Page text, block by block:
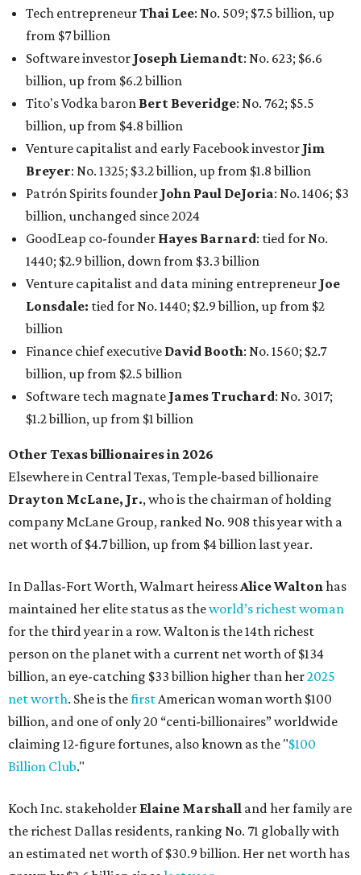
Tech entrepreneurThai Lee: No. 509; $7.5 billion, up
from $7 billion
Software investor Joseph Liemandt: No. 623; $6.6
billion, up from $6.2 billion
Tito's Vodka baron Bert Beveridge: No. 762; $5.5
billion, up from $4.8 billion
Venture capitalist and early Facebook investor Jim
Breyer: No. 1325; $3.2 billion, up from $1.8 billion
Patrón Spirits founder John Paul DeJoria: No. 1406; $3
billion, unchanged since 2024
GoodLeap co-founder Hayes Barnard: tied for No.
1440; $2.9 billion, down from $3.3 billion
Venture capitalist and data mining entrepreneur Joe
Lonsdale: tied for No. 1440; $2.9 billion, up from $2
billion
Finance chief executive David Booth: No. 1560; $2.7
billion, up from $2.5 billion
Software tech magnate James Truchard: No. 3017;
$1.2 billion, up from $1 billion
Other Texas billionaires in 2026
Elsewhere in Central Texas, Temple-based billionaire
Drayton McLane, Jr., who is the chairman of holding
company McLane Group, ranked No. 908 this year with a
net worth of $4.7 billion, up from $4 billion last year.
In Dallas-Fort Worth, Walmart heiressAlice Waltonhas
maintained her elite status as theworld’s richest woman
for the third year in a row. Walton is the 14th richest
person on the planet with a current net worth of $134
billion, an eye-catching $33 billion higher than her2025
net worth. She is thefirstAmerican woman worth $100
billion, and one of only 20 “centi-billionaires” worldwide
claiming 12-figure fortunes, also known as the "$100
Billion Club."
Koch Inc. stakeholder Elaine Marshall and her family are
the richest Dallas residents, ranking No. 71 globally with
an estimated net worth of $30.9 billion. Her net worth has